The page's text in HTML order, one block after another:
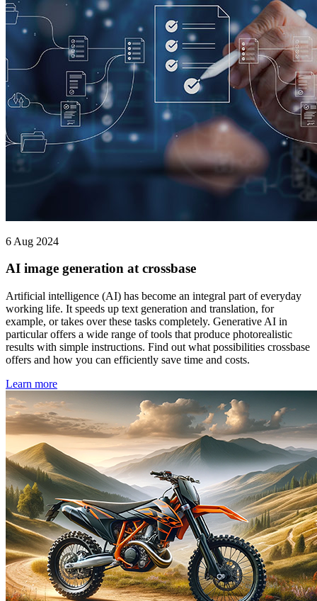
6 Aug 2024
AI image generation at crossbase
Artificial intelligence (AI) has become an integral part of everyday
working life. It speeds up text generation and translation, for
example, or takes over these tasks completely. Generative AI in
particular offers a wide range of tools that produce photorealistic
results with simple instructions. Find out what possibilities crossbase
offers and how you can efficiently save time and costs.
Learn more